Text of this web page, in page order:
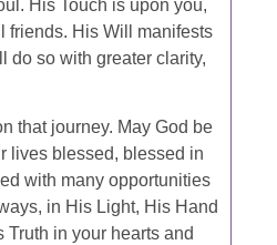
His Touch is upon you,
friends. His Will manifests
do so with greater clarity,
that journey. May God be
lives blessed, blessed in
with many opportunities
in His Light, His Hand
Truth in your hearts and